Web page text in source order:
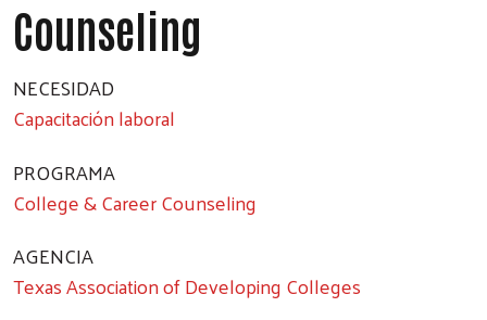
Counseling
NECESIDAD
Capacitación laboral
PROGRAMA
College & Career Counseling
AGENCIA
Texas Association of Developing Colleges